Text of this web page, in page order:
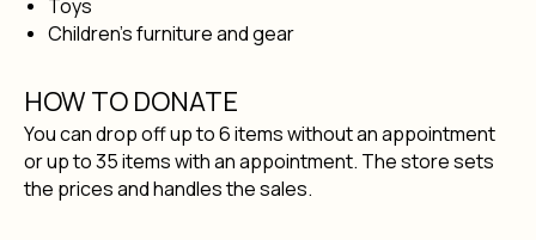
Toys
Children's furniture and gear
HOW TO DONATE
You can drop off up to 6 items without an appointment
or up to 35 items with an appointment. The store sets
the prices and handles the sales.